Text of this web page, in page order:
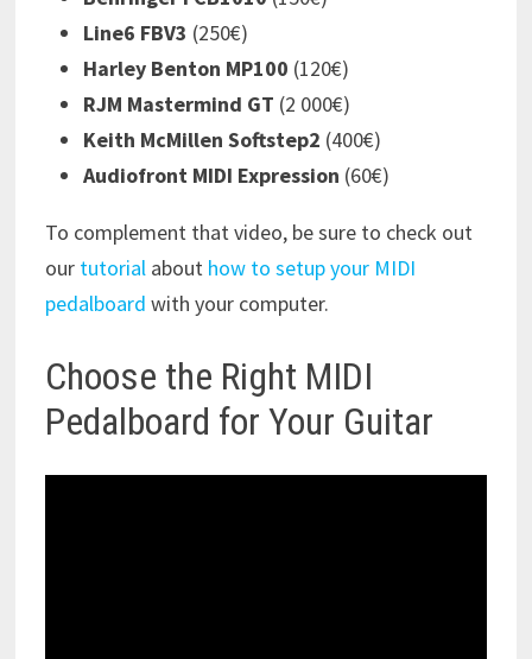
Line6 FBV3 (250€)
Harley Benton MP100 (120€)
RJM Mastermind GT (2 000€)
Keith McMillen Softstep2 (400€)
Audiofront MIDI Expression (60€)
To complement that video, be sure to check out
our tutorialabout how to setup your MIDI
pedalboard with your computer.
Choose the Right MIDI
Pedalboard for Your Guitar